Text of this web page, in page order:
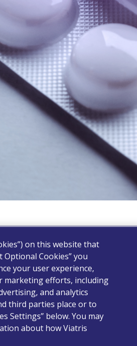
Resources
on this website that
Optional Cookies” you
your user experience,
marketing efforts, including
and analytics
third parties place or to
Settings” below. You may
about how Viatris